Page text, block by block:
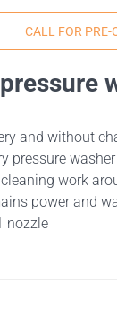
and without
pressure
work
power and
nozzle